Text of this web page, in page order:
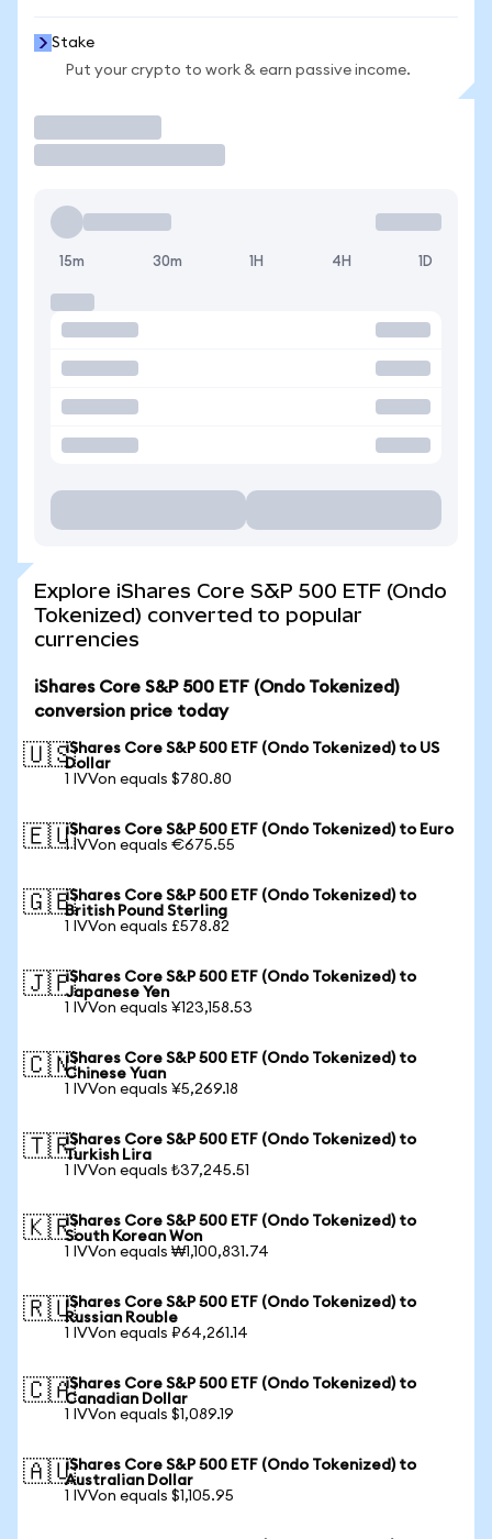
Stake
Put your crypto to work & earn passive income.
15m 30m 1H 4H 1D
Explore iShares Core S&P 500 ETF (Ondo
Tokenized) converted to popular
currencies
iShares Core S&P 500 ETF (Ondo Tokenized)
conversion price today
🇺🇸iShares Core S&P 500 ETF (Ondo Tokenized) to US
Dollar
1 IVVon equals $780.80
🇪🇺iShares Core S&P 500 ETF (Ondo Tokenized) to Euro
1 IVVon equals €675.55
🇬🇧iShares Core S&P 500 ETF (Ondo Tokenized) to
British Pound Sterling
1 IVVon equals £578.82
🇯🇵iShares Core S&P 500 ETF (Ondo Tokenized) to
Japanese Yen
1 IVVon equals ¥123,158.53
🇨🇳iShares Core S&P 500 ETF (Ondo Tokenized) to
Chinese Yuan
1 IVVon equals ¥5,269.18
🇹🇷iShares Core S&P 500 ETF (Ondo Tokenized) to
Turkish Lira
1 IVVon equals ₺37,245.51
🇰🇷iShares Core S&P 500 ETF (Ondo Tokenized) to
South Korean Won
1 IVVon equals ₩1,100,831.74
🇷🇺iShares Core S&P 500 ETF (Ondo Tokenized) to
Russian Rouble
1 IVVon equals ₽64,261.14
🇨🇦iShares Core S&P 500 ETF (Ondo Tokenized) to
Canadian Dollar
1 IVVon equals $1,089.19
🇦🇺iShares Core S&P 500 ETF (Ondo Tokenized) to
Australian Dollar
1 IVVon equals $1,105.95